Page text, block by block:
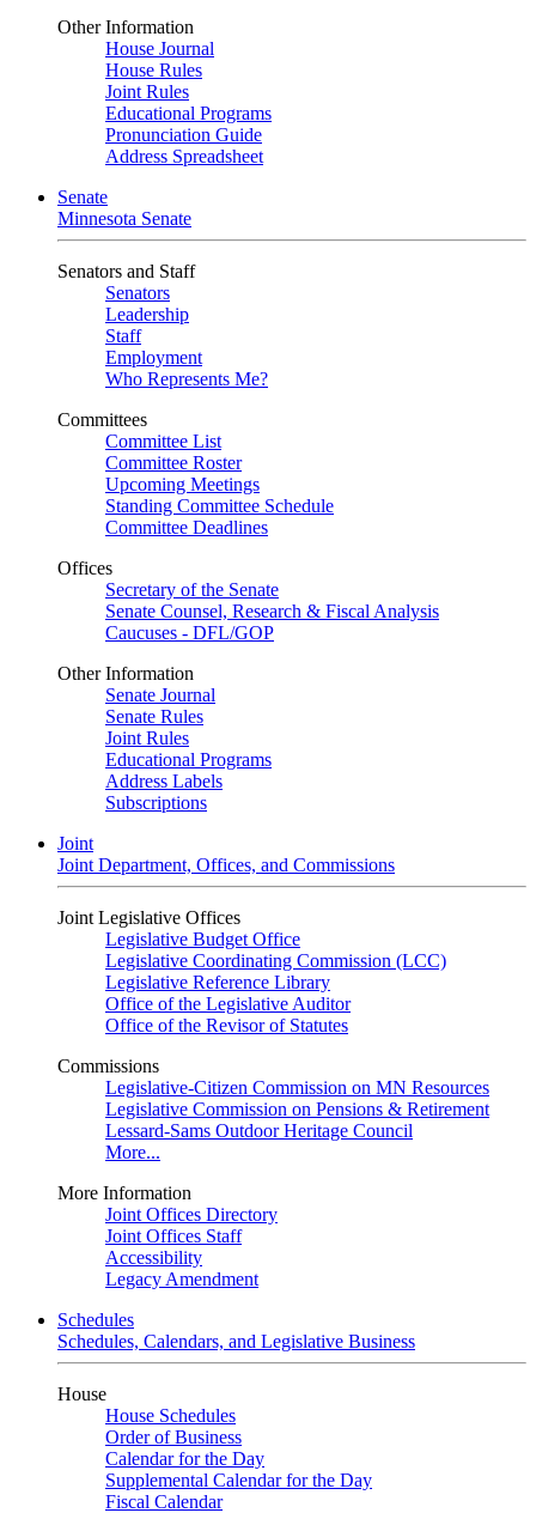
Other Information
House Journal
House Rules
Joint Rules
Educational Programs
Pronunciation Guide
Address Spreadsheet
Senate
Minnesota Senate
Senators and Staff
Senators
Leadership
Staff
Employment
Who Represents Me?
Committees
Committee List
Committee Roster
Upcoming Meetings
Standing Committee Schedule
Committee Deadlines
Offices
Secretary of the Senate
Senate Counsel, Research & Fiscal Analysis
Caucuses - DFL/GOP
Other Information
Senate Journal
Senate Rules
Joint Rules
Educational Programs
Address Labels
Subscriptions
Joint
Joint Department, Offices, and Commissions
Joint Legislative Offices
Legislative Budget Office
Legislative Coordinating Commission (LCC)
Legislative Reference Library
Office of the Legislative Auditor
Office of the Revisor of Statutes
Commissions
Legislative-Citizen Commission on MN Resources
Legislative Commission on Pensions & Retirement
Lessard-Sams Outdoor Heritage Council
More...
More Information
Joint Offices Directory
Joint Offices Staff
Accessibility
Legacy Amendment
Schedules
Schedules, Calendars, and Legislative Business
House
House Schedules
Order of Business
Calendar for the Day
Supplemental Calendar for the Day
Fiscal Calendar